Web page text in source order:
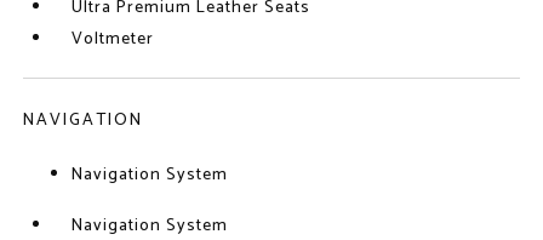
Ultra Premium Leather Seats
Voltmeter
NAVIGATION
Navigation System
Navigation System